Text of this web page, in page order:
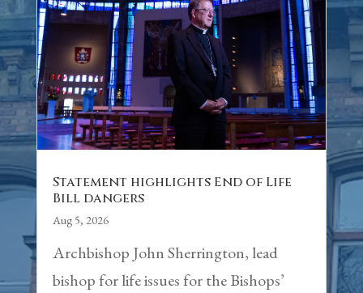
Statement highlights End of Life
Bill dangers
Aug 5, 2026
Archbishop John Sherrington, lead
bishop for life issues for the Bishops’